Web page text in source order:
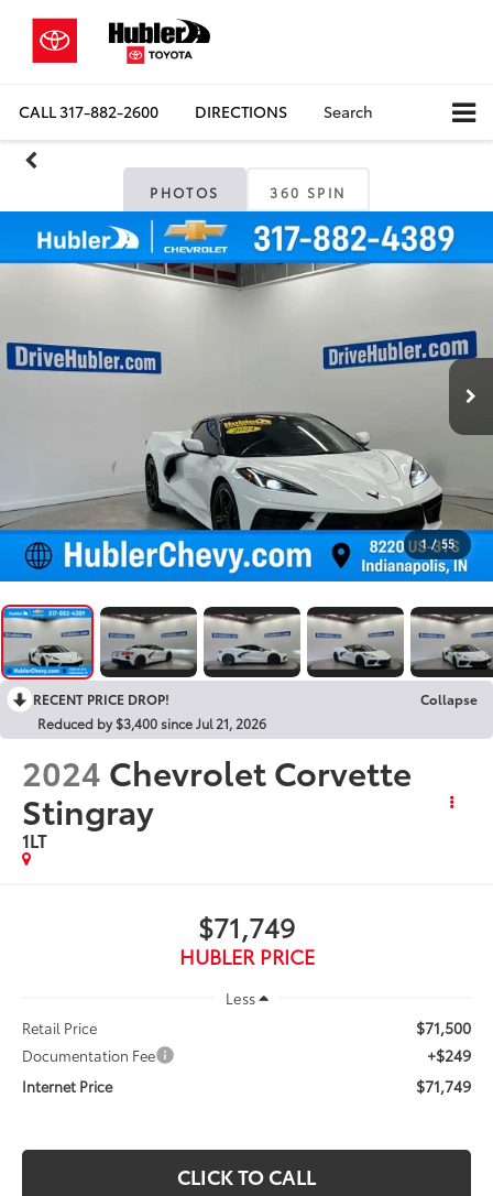
CALL317-882-2600 DIRECTIONS Search
PHOTOS 360 SPIN
1 / 55
RECENT PRICE DROP!
Collapse
Reduced by $3,400 since Jul 21, 2026
2024 Chevrolet Corvette
Stingray
1LT
$71,749
HUBLER PRICE
Less
Retail Price
$71,500
Documentation Fee +$249
Internet Price $71,749
CLICK TO CALL